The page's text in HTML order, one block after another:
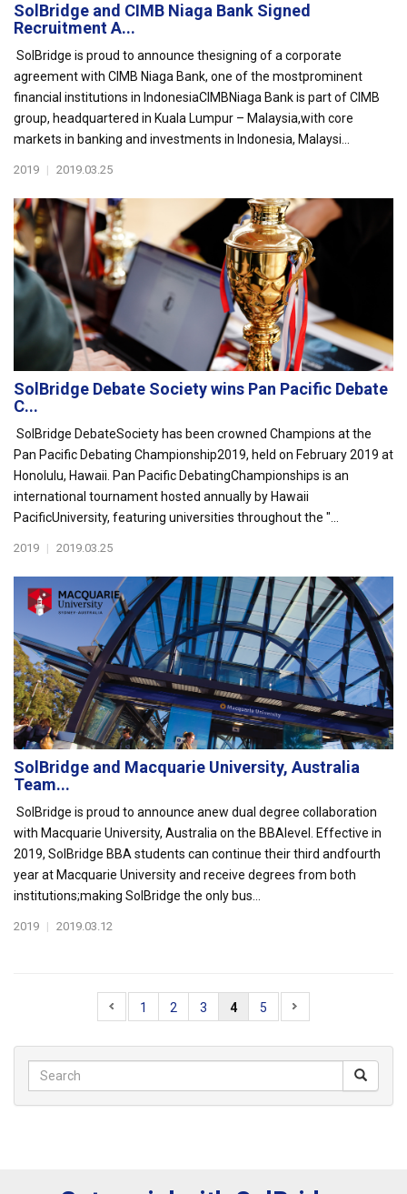
SolBridge and CIMB Niaga Bank Signed
Recruitment A...
SolBridge is proud to announce thesigning of a corporate
agreement with CIMB Niaga Bank, one of the mostprominent
financial institutions in IndonesiaCIMBNiaga Bank is part of CIMB
group, headquartered in Kuala Lumpur – Malaysia,with core
markets in banking and investments in Indonesia, Malaysi...
2019 | 2019.03.25
SolBridge Debate Society wins Pan Pacific Debate
C...
SolBridge DebateSociety has been crowned Champions at the
Pan Pacific Debating Championship2019, held on February 2019 at
Honolulu, Hawaii. Pan Pacific DebatingChampionships is an
international tournament hosted annually by Hawaii
PacificUniversity, featuring universities throughout the "...
2019 | 2019.03.25
SolBridge and Macquarie University, Australia
Team...
SolBridge is proud to announce anew dual degree collaboration
with Macquarie University, Australia on the BBAlevel. Effective in
2019, SolBridge BBA students can continue their third andfourth
year at Macquarie University and receive degrees from both
institutions;making SolBridge the only bus...
2019 | 2019.03.12
1 2 3 4 5